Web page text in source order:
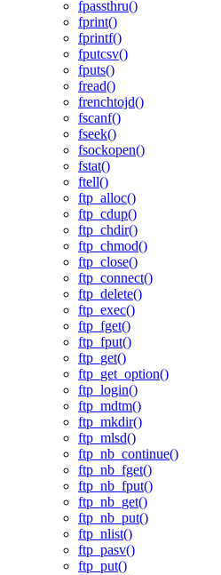
fpassthru()
fprint()
fprintf()
fputcsv()
fputs()
fread()
frenchtojd()
fscanf()
fseek()
fsockopen()
fstat()
ftell()
ftp_alloc()
ftp_cdup()
ftp_chdir()
ftp_chmod()
ftp_close()
ftp_connect()
ftp_delete()
ftp_exec()
ftp_fget()
ftp_fput()
ftp_get()
ftp_get_option()
ftp_login()
ftp_mdtm()
ftp_mkdir()
ftp_mlsd()
ftp_nb_continue()
ftp_nb_fget()
ftp_nb_fput()
ftp_nb_get()
ftp_nb_put()
ftp_nlist()
ftp_pasv()
ftp_put()